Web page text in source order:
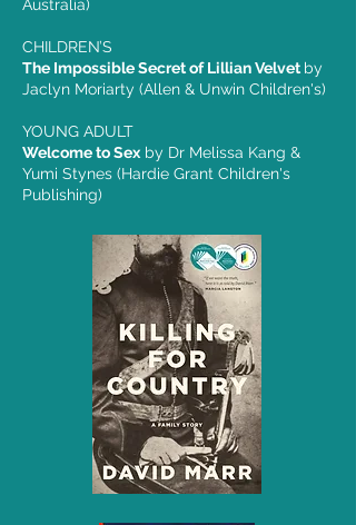
Australia)
CHILDREN’S
The Impossible Secret of Lillian Velvet by
Jaclyn Moriarty (Allen & Unwin Children's)
YOUNG ADULT
Welcome to Sex by Dr Melissa Kang &
Yumi Stynes (Hardie Grant Children's
Publishing)